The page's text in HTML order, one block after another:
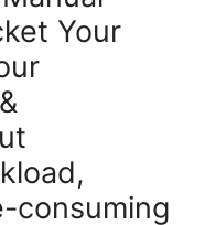
Your
consuming